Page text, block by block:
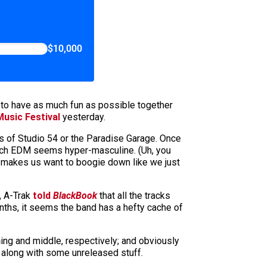
$10,000
have as much fun as possible together
Festival yesterday.
Studio 54 or the Paradise Garage. Once
EDM seems hyper-masculine. (Uh, you
makes us want to boogie down like we just
A-Trak told BlackBookthat all the tracks
it seems the band has a hefty cache of
and middle, respectively; and obviously
with some unreleased stuff.